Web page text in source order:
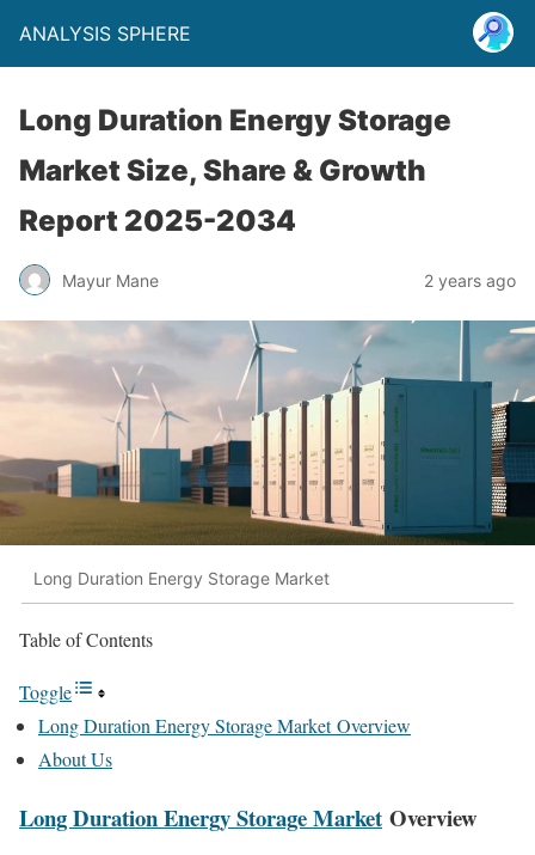
ANALYSIS SPHERE
Long Duration Energy Storage
Market Size, Share & Growth
Report 2025-2034
Mayur Mane 2 years ago
Long Duration Energy Storage Market
Table of Contents
Toggle
Long Duration Energy Storage Market Overview
About Us
Long Duration Energy Storage Market Overview